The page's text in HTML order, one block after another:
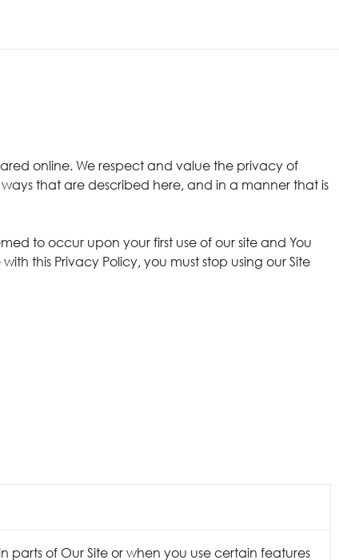
online. We respect and value the privacy of
that are described here, and in a manner that is
to occur upon your first use of our site and You
this Privacy Policy, you must stop using our Site
of Our Site or when you use certain features